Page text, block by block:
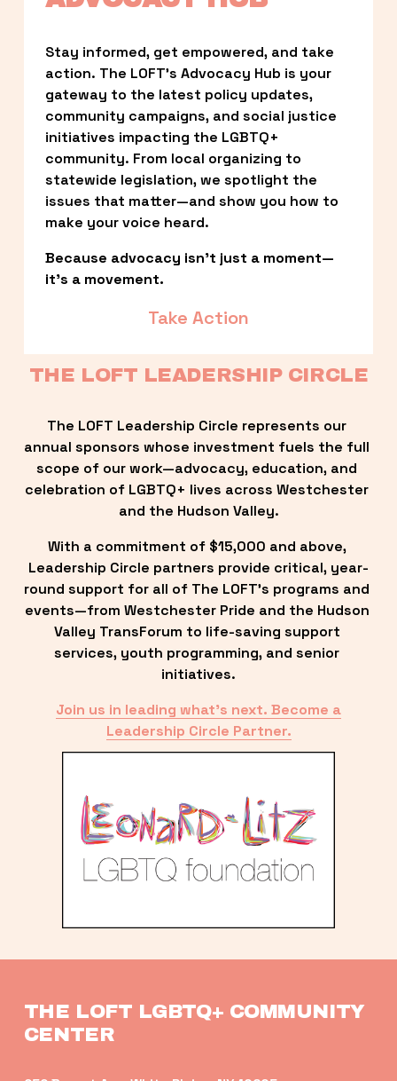
Stay informed, get empowered, and take
action. The LOFT’s Advocacy Hub is your
gateway to the latest policy updates,
community campaigns, and social justice
initiatives impacting the LGBTQ+
community. From local organizing to
statewide legislation, we spotlight the
issues that matter—and show you how to
make your voice heard.
Because advocacy isn’t just a moment—
it’s a movement.
Take Action
THE LOFT LEADERSHIP CIRCLE
The LOFT Leadership Circle represents our
annual sponsors whose investment fuels the full
scope of our work—advocacy, education, and
celebration of LGBTQ+ lives across Westchester
and the Hudson Valley.
With a commitment of $15,000 and above,
Leadership Circle partners provide critical, year-
round support for all of The LOFT’s programs and
events—from Westchester Pride and the Hudson
Valley TransForum to life-saving support
services, youth programming, and senior
initiatives.
Join us in leading what’s next. Become a
Leadership Circle Partner.
THE LOFT LGBTQ+ COMMUNITY
CENTER